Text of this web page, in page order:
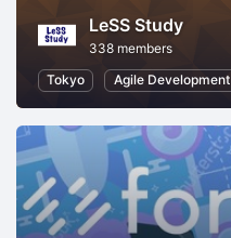
LeSS Study
338 members
Tokyo
Agile Development